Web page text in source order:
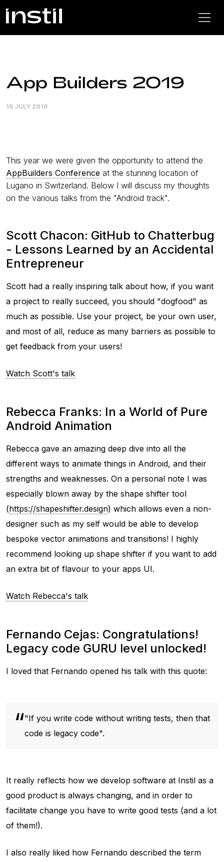
App Builders 2019
16 JULY 2019
This year we were given the opportunity to attend the
AppBuilders Conference at the stunning location of
Lugano in Switzerland. Below I will discuss my thoughts
on the various talks from the "Android track".
Scott Chacon: GitHub to Chatterbug
- Lessons Learned by an Accidental
Entrepreneur
Scott had a really inspiring talk about how, if you want
a project to really succeed, you should "dogfood" as
much as possible. Use your project, be your own user,
and most of all, reduce as many barriers as possible to
get feedback from your users!
Watch Scott's talk
Rebecca Franks: In a World of Pure
Android Animation
Rebecca gave an amazing deep dive into all the
different ways to animate things in Android, and their
strengths and weaknesses. On a personal note I was
especially blown away by the shape shifter tool
(https://shapeshifter.design) which allows even a non-
designer such as my self would be able to develop
bespoke vector animations and transitions! I highly
recommend looking up shape shifter if you want to add
an extra bit of flavour to your apps UI.
Watch Rebecca's talk
Fernando Cejas: Congratulations!
Legacy code GURU level unlocked!
I loved that Fernando opened his talk with this quote:
"If you write code without writing tests, then that
code is legacy code".
It really reflects how we develop software at Instil as a
good product is always changing, and in order to
facilitate change you have to write good tests (and a lot
of them!).
I also really liked how Fernando described the term